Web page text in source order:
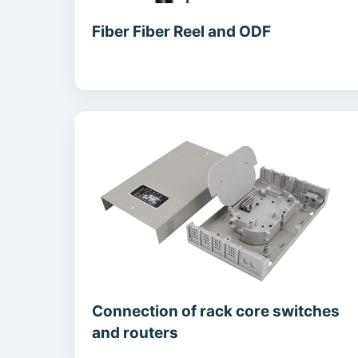
Fiber Fiber Reel and ODF
Connection of rack core switches
and routers